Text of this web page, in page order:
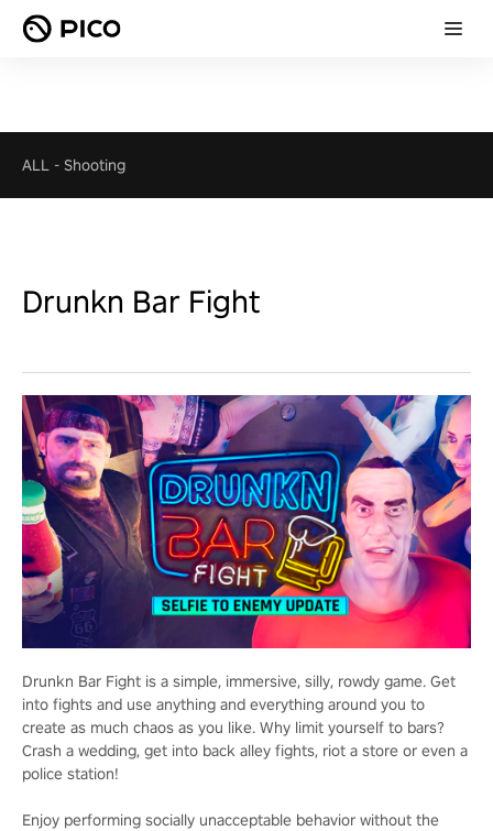
ALL - Shooting
Drunkn Bar Fight
Drunkn Bar Fight is a simple, immersive, silly, rowdy game. Get
into fights and use anything and everything around you to
create as much chaos as you like. Why limit yourself to bars?
Crash a wedding, get into back alley fights, riot a store or even a
police station!
Enjoy performing socially unacceptable behavior without the